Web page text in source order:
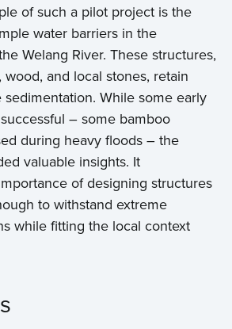
of such a pilot project is the
water barriers in the
Welang River. These structures,
and local stones, retain
While some early
– some bamboo
during heavy floods – the
valuable insights. It
of designing structures
to withstand extreme
while fitting the local context